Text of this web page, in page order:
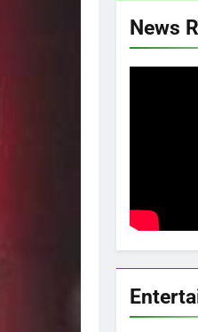
News